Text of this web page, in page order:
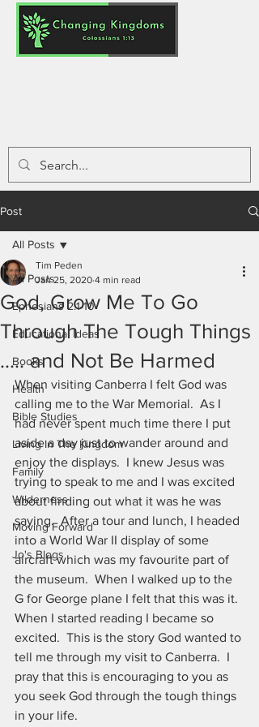
Post
All Posts
Ephesians 2:1-10
Educational Ideas
Books
Health
Bible Studies
Living In The Kingdom
Family
Wilderness
Moving Forward
Jo's Blogs
All Posts
God, Grow Me To Go
Through The Tough Things
..... and Not Be Harmed
Tim Peden
Jan 25, 2020 4 min read
When visiting Canberra I felt God was
calling me to the War Memorial.  As I
had never spent much time there I put
aside a day just to wander around and
enjoy the displays.  I knew Jesus was
trying to speak to me and I was excited
about finding out what it was he was
saying.  After a tour and lunch, I headed
into a World War II display of some
aircraft which was my favourite part of
the museum.  When I walked up to the
G for George plane I felt that this was it.
When I started reading I became so
excited.  This is the story God wanted to
tell me through my visit to Canberra.  I
pray that this is encouraging to you as
you seek God through the tough things
in your life.